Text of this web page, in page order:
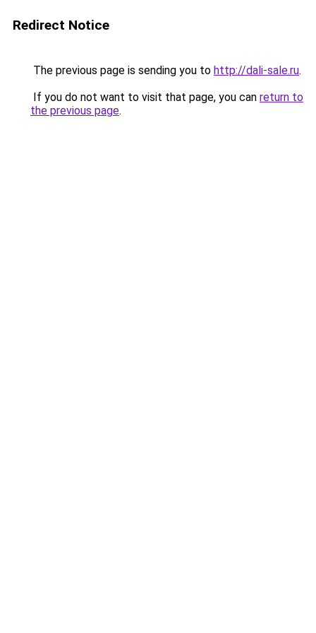
Redirect Notice
The previous page is sending you to http://dali-sale.ru.
If you do not want to visit that page, you can return to
the previous page.